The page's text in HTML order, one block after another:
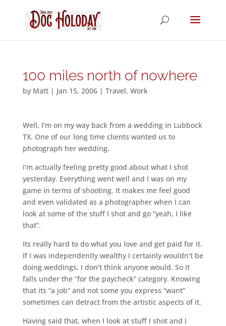
100 miles north of nowhere
by Matt| Jan 15, 2006| Travel, Work
Well, I’m on my way back from a wedding in Lubbock
TX. One of our long time clients wanted us to
photograph her wedding.
I’m actually feeling pretty good about what I shot
yesterday. Everything went well and I was on my
game in terms of shooting. It makes me feel good
and even validated as a photographer when I can
look at some of the stuff I shot and go “yeah, I like
that”.
Its really hard to do what you love and get paid for it.
If I was independently wealthy I certainly wouldn’t be
doing weddings, I don’t think anyone would. So it
falls under the “for the paycheck” category. Knowing
that its “a job” and not some you express “want”
sometimes can detract from the artistic aspects of it.
Having said that, when I look at stuff I shot and I